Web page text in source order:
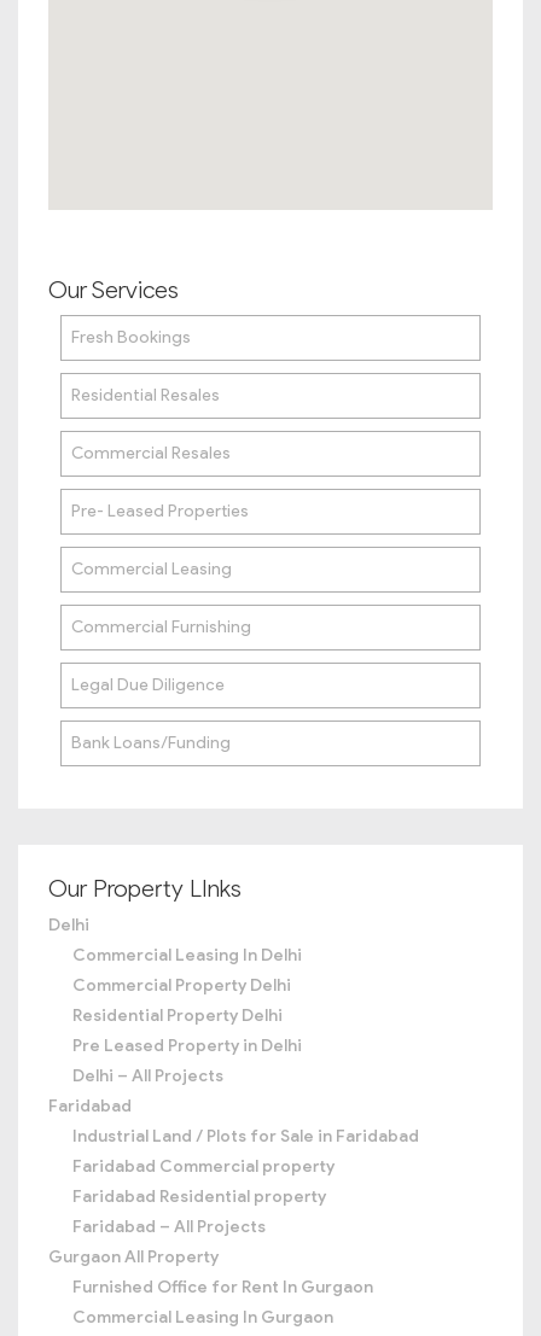
Our Services
Fresh Bookings
Residential Resales
Commercial Resales
Pre- Leased Properties
Commercial Leasing
Commercial Furnishing
Legal Due Diligence
Bank Loans/Funding
Our Property LInks
Delhi
Commercial Leasing In Delhi
Commercial Property Delhi
Residential Property Delhi
Pre Leased Property in Delhi
Delhi – All Projects
Faridabad
Industrial Land / Plots for Sale in Faridabad
Faridabad Commercial property
Faridabad Residential property
Faridabad – All Projects
Gurgaon All Property
Furnished Office for Rent In Gurgaon
Commercial Leasing In Gurgaon